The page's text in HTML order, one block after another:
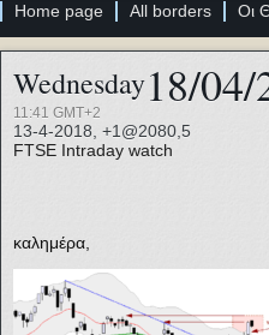
Home page All borders Οι
Wednesday18/04/
11:41 GMT+2
13-4-2018, +1@2080,5
FTSE Intraday watch
καλημέρα,